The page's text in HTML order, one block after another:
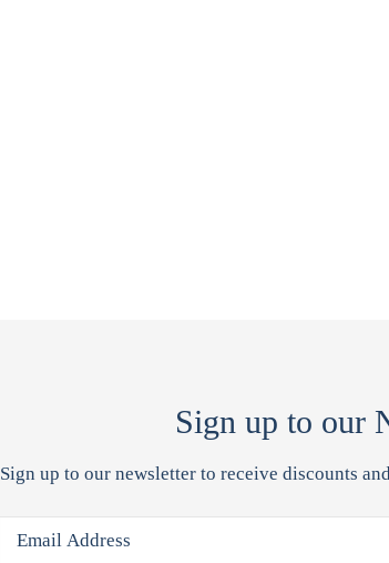
Sign up to our
Sign up to our newsletter to receive discounts